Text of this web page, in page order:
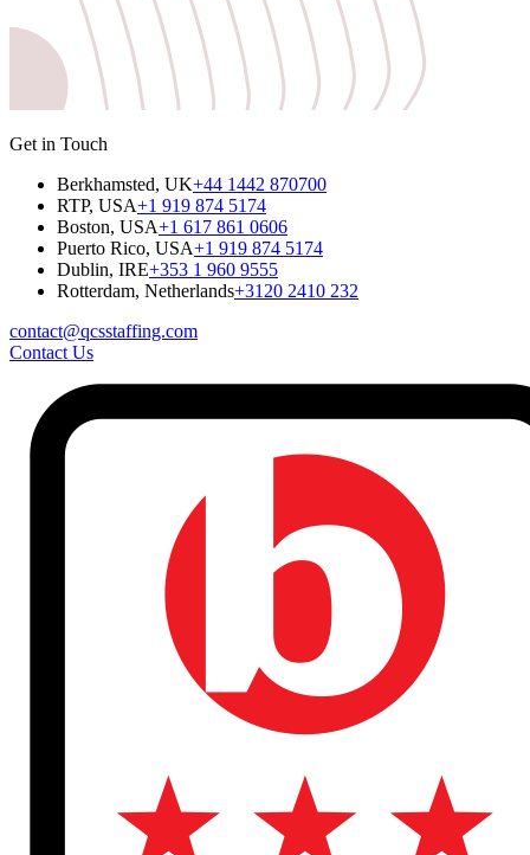
Get in Touch
Berkhamsted, UK+44 1442 870700
RTP, USA+1 919 874 5174
Boston, USA+1 617 861 0606
Puerto Rico, USA+1 919 874 5174
Dublin, IRE+353 1 960 9555
Rotterdam, Netherlands+3120 2410 232
contact@qcsstaffing.com
Contact Us